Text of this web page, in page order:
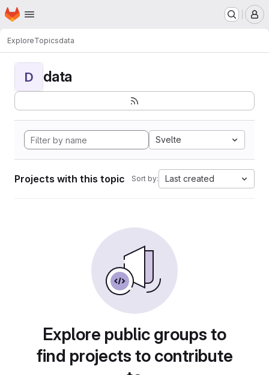
Skip to main content
Homepage
ExploreTopicsdata
D data
Svelte
Projects with this topic Sort by: Last created
Explore public groups to
find projects to contribute